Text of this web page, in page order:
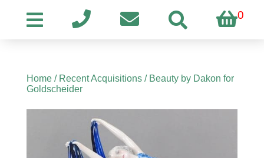
0
Home/ Recent Acquisitions/ Beauty by Dakon for
Goldscheider